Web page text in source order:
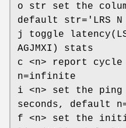
o str set the
default str='LRS N
j toggle
AGJMXI) stats
c <n> report
n=infinite
i <n> set the
seconds, default
f <n> set the